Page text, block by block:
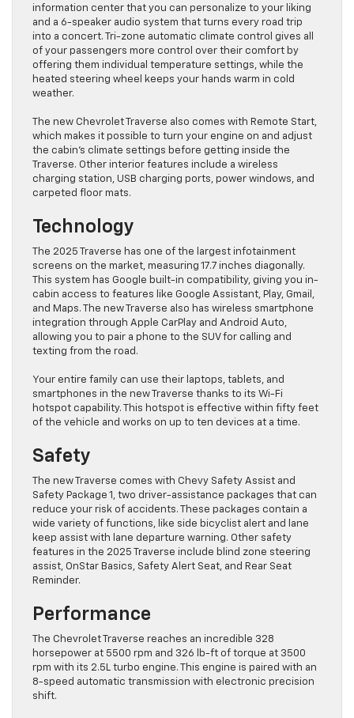
information center that you can personalize to your liking
and a 6-speaker audio system that turns every road trip
into a concert. Tri-zone automatic climate control gives all
of your passengers more control over their comfort by
offering them individual temperature settings, while the
heated steering wheel keeps your hands warm in cold
weather.
The new Chevrolet Traverse also comes with Remote Start,
which makes it possible to turn your engine on and adjust
the cabin’s climate settings before getting inside the
Traverse. Other interior features include a wireless
charging station, USB charging ports, power windows, and
carpeted floor mats.
Technology
The 2025 Traverse has one of the largest infotainment
screens on the market, measuring 17.7 inches diagonally.
This system has Google built-in compatibility, giving you in-
cabin access to features like Google Assistant, Play, Gmail,
and Maps. The new Traverse also has wireless smartphone
integration through Apple CarPlay and Android Auto,
allowing you to pair a phone to the SUV for calling and
texting from the road.
Your entire family can use their laptops, tablets, and
smartphones in the new Traverse thanks to its Wi-Fi
hotspot capability. This hotspot is effective within fifty feet
of the vehicle and works on up to ten devices at a time.
Safety
The new Traverse comes with Chevy Safety Assist and
Safety Package 1, two driver-assistance packages that can
reduce your risk of accidents. These packages contain a
wide variety of functions, like side bicyclist alert and lane
keep assist with lane departure warning. Other safety
features in the 2025 Traverse include blind zone steering
assist, OnStar Basics, Safety Alert Seat, and Rear Seat
Reminder.
Performance
The Chevrolet Traverse reaches an incredible 328
horsepower at 5500 rpm and 326 lb-ft of torque at 3500
rpm with its 2.5L turbo engine. This engine is paired with an
8-speed automatic transmission with electronic precision
shift.